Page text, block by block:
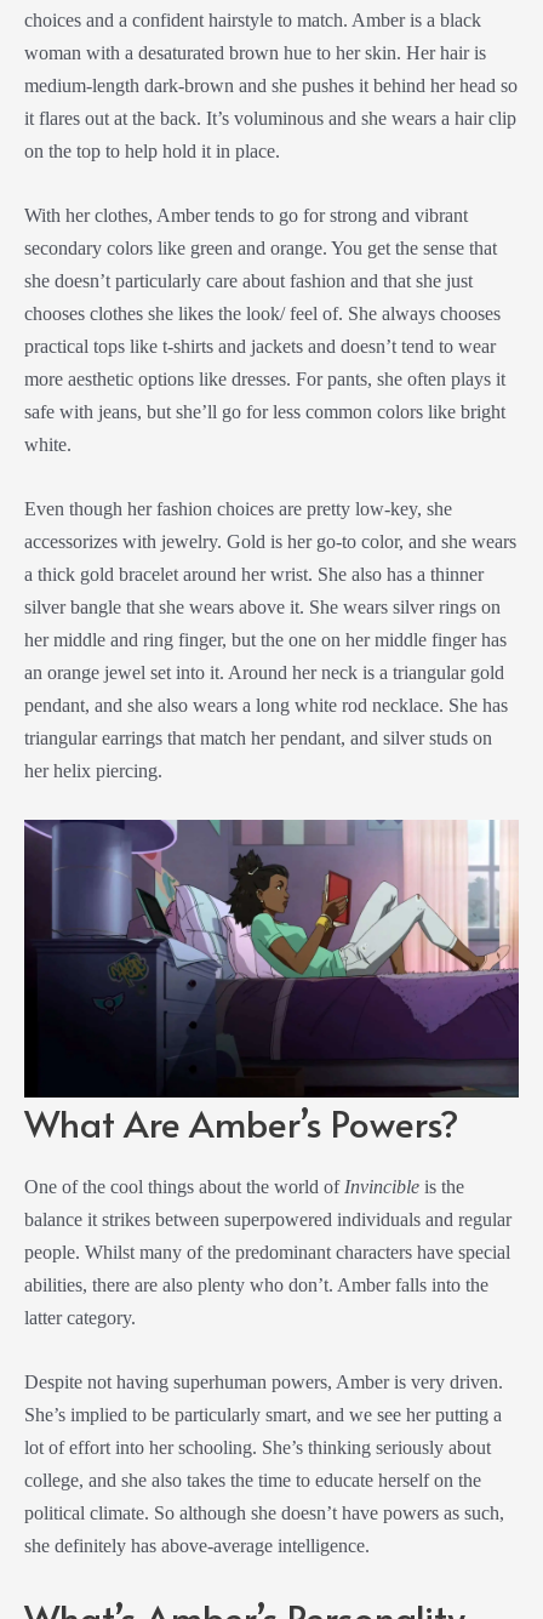
choices and a confident hairstyle to match. Amber is a black
woman with a desaturated brown hue to her skin. Her hair is
medium-length dark-brown and she pushes it behind her head so
it flares out at the back. It’s voluminous and she wears a hair clip
on the top to help hold it in place.
With her clothes, Amber tends to go for strong and vibrant
secondary colors like green and orange. You get the sense that
she doesn’t particularly care about fashion and that she just
chooses clothes she likes the look/ feel of. She always chooses
practical tops like t-shirts and jackets and doesn’t tend to wear
more aesthetic options like dresses. For pants, she often plays it
safe with jeans, but she’ll go for less common colors like bright
white.
Even though her fashion choices are pretty low-key, she
accessorizes with jewelry. Gold is her go-to color, and she wears
a thick gold bracelet around her wrist. She also has a thinner
silver bangle that she wears above it. She wears silver rings on
her middle and ring finger, but the one on her middle finger has
an orange jewel set into it. Around her neck is a triangular gold
pendant, and she also wears a long white rod necklace. She has
triangular earrings that match her pendant, and silver studs on
her helix piercing.
What Are Amber’s Powers?
One of the cool things about the world of Invincible is the
balance it strikes between superpowered individuals and regular
people. Whilst many of the predominant characters have special
abilities, there are also plenty who don’t. Amber falls into the
latter category.
Despite not having superhuman powers, Amber is very driven.
She’s implied to be particularly smart, and we see her putting a
lot of effort into her schooling. She’s thinking seriously about
college, and she also takes the time to educate herself on the
political climate. So although she doesn’t have powers as such,
she definitely has above-average intelligence.